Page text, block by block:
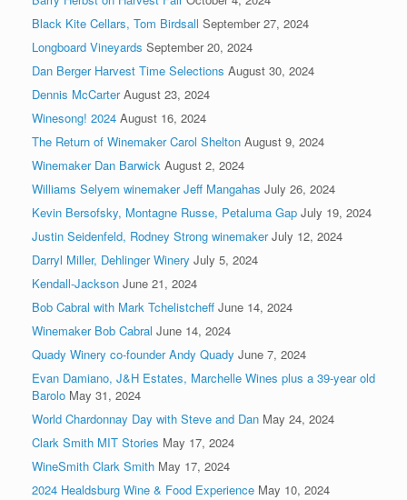
Black Kite Cellars, Tom Birdsall September 27, 2024
Longboard Vineyards September 20, 2024
Dan Berger Harvest Time Selections August 30, 2024
Dennis McCarter August 23, 2024
Winesong! 2024 August 16, 2024
The Return of Winemaker Carol Shelton August 9, 2024
Winemaker Dan Barwick August 2, 2024
Williams Selyem winemaker Jeff Mangahas July 26, 2024
Kevin Bersofsky, Montagne Russe, Petaluma Gap July 19, 2024
Justin Seidenfeld, Rodney Strong winemaker July 12, 2024
Darryl Miller, Dehlinger Winery July 5, 2024
Kendall-Jackson June 21, 2024
Bob Cabral with Mark Tchelistcheff June 14, 2024
Winemaker Bob Cabral June 14, 2024
Quady Winery co-founder Andy Quady June 7, 2024
Evan Damiano, J&H Estates, Marchelle Wines plus a 39-year old
Barolo May 31, 2024
World Chardonnay Day with Steve and Dan May 24, 2024
Clark Smith MIT Stories May 17, 2024
WineSmith Clark Smith May 17, 2024
2024 Healdsburg Wine & Food Experience May 10, 2024